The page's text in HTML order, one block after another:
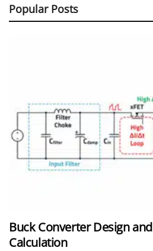
Popular Posts
Buck Converter Design and
Calculation